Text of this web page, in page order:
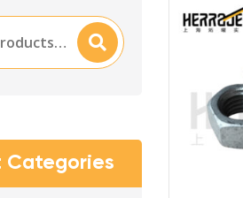
Searc
H
Categories